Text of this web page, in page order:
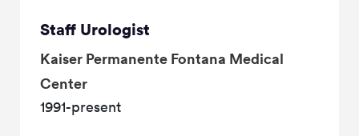
Staff Urologist
Kaiser Permanente Fontana Medical
Center
1991-present